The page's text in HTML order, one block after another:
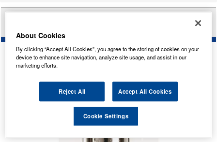
RING AUTOMOTIVE 12V BA15S 19LED RED (X2)
About Cookies
By clicking “Accept All Cookies”, you agree to the storing of cookies on your
device to enhance site navigation, analyze site usage, and assist in our
marketing efforts.
Reject All Accept All Cookies
Cookie Settings